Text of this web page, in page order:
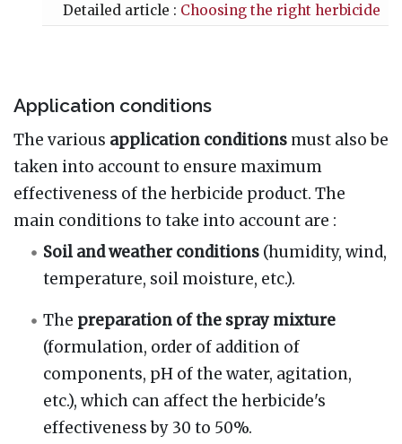
Detailed article : Choosing the right herbicide
Application conditions
The various application conditions must also be
taken into account to ensure maximum
effectiveness of the herbicide product. The
main conditions to take into account are :
Soil and weather conditions (humidity, wind,
temperature, soil moisture, etc.).
The preparation of the spray mixture
(formulation, order of addition of
components, pH of the water, agitation,
etc.), which can affect the herbicide's
effectiveness by 30 to 50%.